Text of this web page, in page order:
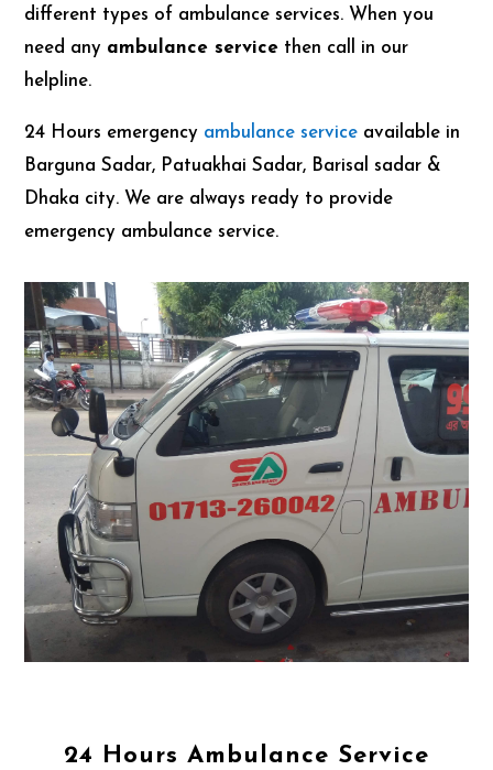
different types of ambulance services. When you
need any ambulance service then call in our
helpline.
24 Hours emergency ambulance service available in
Barguna Sadar, Patuakhai Sadar, Barisal sadar &
Dhaka city. We are always ready to provide
emergency ambulance service.
24 Hours Ambulance Service